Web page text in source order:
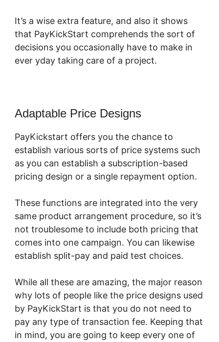
It’s a wise extra feature, and also it shows
that PayKickStart comprehends the sort of
decisions you occasionally have to make in
ever yday taking care of a project.
Adaptable Price Designs
PayKickstart offers you the chance to
establish various sorts of price systems such
as you can establish a subscription-based
pricing design or a single repayment option.
These functions are integrated into the very
same product arrangement procedure, so it’s
not troublesome to include both pricing that
comes into one campaign. You can likewise
establish split-pay and paid test choices.
While all these are amazing, the major reason
why lots of people like the price designs used
by PayKickStart is that you do not need to
pay any type of transaction fee. Keeping that
in mind, you are going to keep every one of